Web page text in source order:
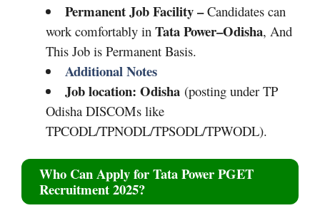
Permanent Job Facility –Candidates can
work comfortably in Tata Power–Odisha, And
This Job is Permanent Basis.
Additional Notes
Job location: Odisha(posting under TP
Odisha DISCOMs like
TPCODL/TPNODL/TPSODL/TPWODL).
Who Can Apply forTata Power PGET
Recruitment 2025?